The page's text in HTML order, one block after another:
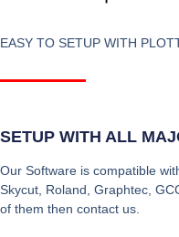
EASY TO SETUP WITH
SETUP WITH ALL
Our Software is compatible
Skycut, Roland, Graphtec,
of them then contact us.